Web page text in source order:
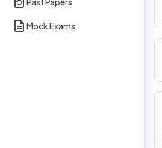
Mock Exams